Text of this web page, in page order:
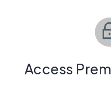
Access